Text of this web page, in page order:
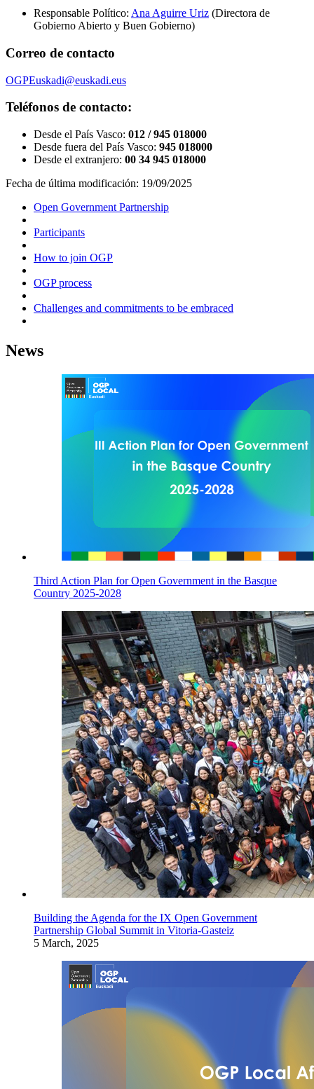
Responsable Político: Ana Aguirre Uriz (Directora de
Gobierno Abierto y Buen Gobierno)
Correo de contacto
OGPEuskadi@euskadi.eus
Teléfonos de contacto:
Desde el País Vasco: 012 / 945 018000
Desde fuera del País Vasco: 945 018000
Desde el extranjero: 00 34 945 018000
Fecha de última modificación: 19/09/2025
Open Government Partnership
Participants
How to join OGP
OGP process
Challenges and commitments to be embraced
News
Third Action Plan for Open Government in the Basque
Country 2025-2028
Building the Agenda for the IX Open Government
Partnership Global Summit in Vitoria-Gasteiz
5 March, 2025